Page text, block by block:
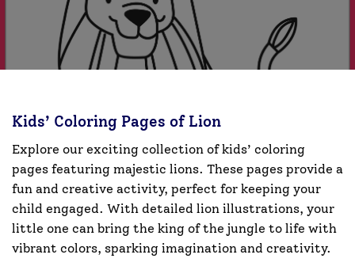
Kids’ Coloring Pages of Lion
Explore our exciting collection of kids’ coloring
pages featuring majestic lions. These pages provide a
fun and creative activity, perfect for keeping your
child engaged. With detailed lion illustrations, your
little one can bring the king of the jungle to life with
vibrant colors, sparking imagination and creativity.